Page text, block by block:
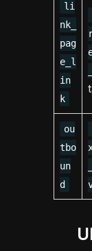
li
nk_
pag
e_l
in
k
ou
tbo
un
d